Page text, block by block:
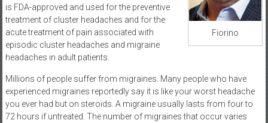
Fiorino
is FDA-approved and used for the preventive
treatment of cluster headaches and for the
acute treatment of pain associated with
episodic cluster headaches and migraine
headaches in adult patients.
Millions of people suffer from migraines. Many people who have
experienced migraines reportedly say it is like your worst headache
you ever had but on steroids. A migraine usually lasts from four to
72 hours if untreated. The number of migraines that occur varies